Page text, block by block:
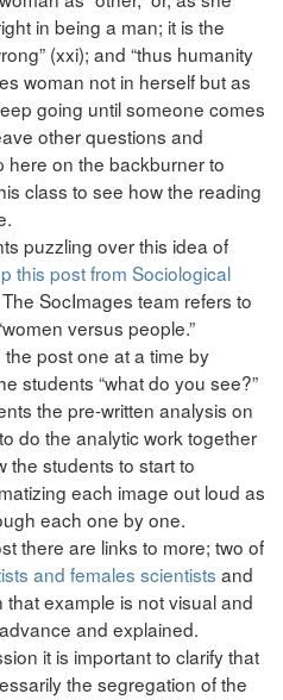
in being a man; it is the
(xxi); and “thus humanity
woman not in herself but as
going until someone comes
other questions and
here on the backburner to
class to see how the reading
puzzling over this idea of
this post from Sociological
SocImages team refers to
versus people.”
post one at a time by
students “what do you see?”
the pre-written analysis on
do the analytic work together
the students to start to
each image out loud as
each one by one.
there are links to more; two of
and females scientists and
that example is not visual and
and explained.
it is important to clarify that
the segregation of the